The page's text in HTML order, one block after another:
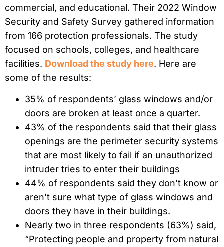
commercial, and educational. Their 2022 Window
Security and Safety Survey gathered information
from 166 protection professionals. The study
focused on schools, colleges, and healthcare
facilities. Download the study here. Here are
some of the results:
35% of respondents’ glass windows and/or
doors are broken at least once a quarter.
43% of the respondents said that their glass
openings are the perimeter security systems
that are most likely to fail if an unauthorized
intruder tries to enter their buildings
44% of respondents said they don’t know or
aren’t sure what type of glass windows and
doors they have in their buildings.
Nearly two in three respondents (63%) said,
“Protecting people and property from natural